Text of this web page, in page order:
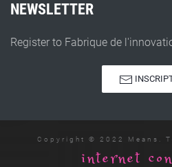
NEWSLETTER
Register to Fabrique de
Copyright © 2022 Means.
internet